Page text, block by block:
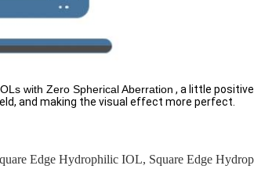
with Zero Spherical Aberration , a little
and making the visual effect more perfect.
Edge Hydrophilic IOL, Square Edge